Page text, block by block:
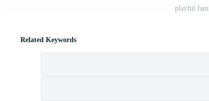
playful
Related Keywords